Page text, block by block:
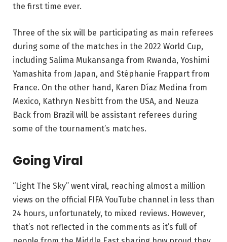
the first time ever.
Three of the six will be participating as main referees
during some of the matches in the 2022 World Cup,
including Salima Mukansanga from Rwanda, Yoshimi
Yamashita from Japan, and Stéphanie Frappart from
France. On the other hand, Karen Díaz Medina from
Mexico, Kathryn Nesbitt from the USA, and Neuza
Back from Brazil will be assistant referees during
some of the tournament’s matches.
Going Viral
“Light The Sky” went viral, reaching almost a million
views on the official FIFA YouTube channel in less than
24 hours, unfortunately, to mixed reviews. However,
that’s not reflected in the comments as it’s full of